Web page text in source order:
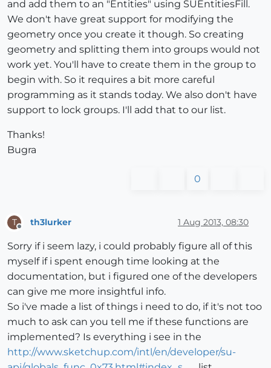
and add them to an "Entities" using SUEntitiesFill.
We don't have great support for modifying the
geometry once you create it though. So creating
geometry and splitting them into groups would not
work yet. You'll have to create them in the group to
begin with. So it requires a bit more careful
programming as it stands today. We also don't have
support to lock groups. I'll add that to our list.
Thanks!
Bugra
0
T th3lurker 1 Aug 2013, 08:30
Sorry if i seem lazy, i could probably figure all of this
myself if i spent enough time looking at the
documentation, but i figured one of the developers
can give me more insightful info.
So i've made a list of things i need to do, if it's not too
much to ask can you tell me if these functions are
implemented? Is everything i see in the
http://www.sketchup.com/intl/en/developer/su-